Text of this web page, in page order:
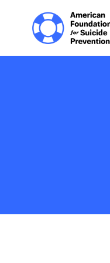
Home |